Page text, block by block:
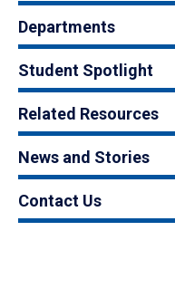
Departments
Student Spotlight
Related Resources
News and Stories
Contact Us